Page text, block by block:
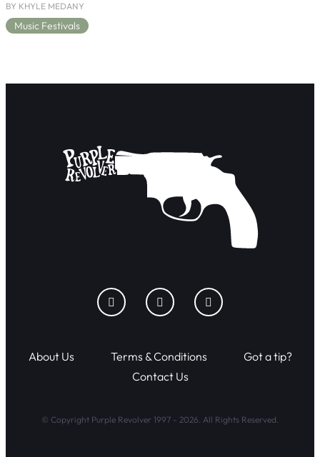
BY KHYLE MEDANY
Music Festivals
About Us Terms & Conditions
Got a tip?
Contact Us
© Copyright Purple Revolver 1997 - 2026. All Rights Reserved.